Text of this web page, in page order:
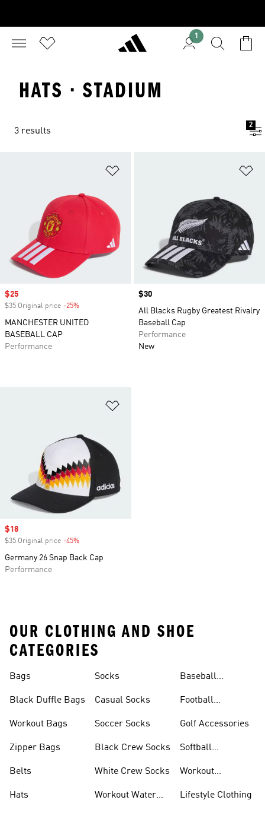
1
HATS · STADIUM
3 results
2
Sale price
$25
$35 Original price -25%
MANCHESTER UNITED
BASEBALL CAP
Performance
Price
$30
All Blacks Rugby Greatest Rivalry
Baseball Cap
Performance
New
Sale price
$18
$35 Original price -45%
Germany 26 Snap Back Cap
Performance
OUR CLOTHING AND SHOE
CATEGORIES
Bags
Black Duffle Bags
Workout Bags
Zipper Bags
Belts
Hats
Socks
Casual Socks
Soccer Socks
Black Crew Socks
White Crew Socks
Workout Water
Baseball
Football
Golf Accessories
Softball
Workout
Lifestyle Clothing